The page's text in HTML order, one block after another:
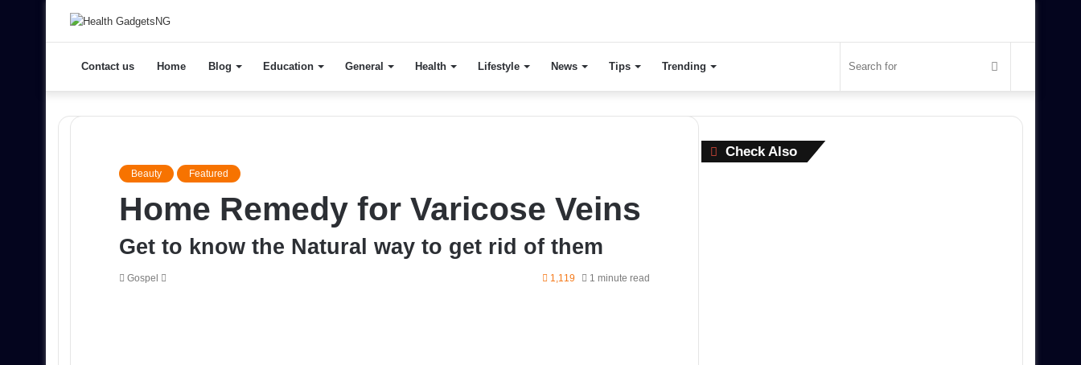
Contact us Home Blog Education General Health Lifestyle News Tips Trending Search
for
Beauty Featured
Home Remedy for Varicose Veins
Get to know the Natural way to get rid of them
Gospel 1,119 1 minute read
Check Also
Close